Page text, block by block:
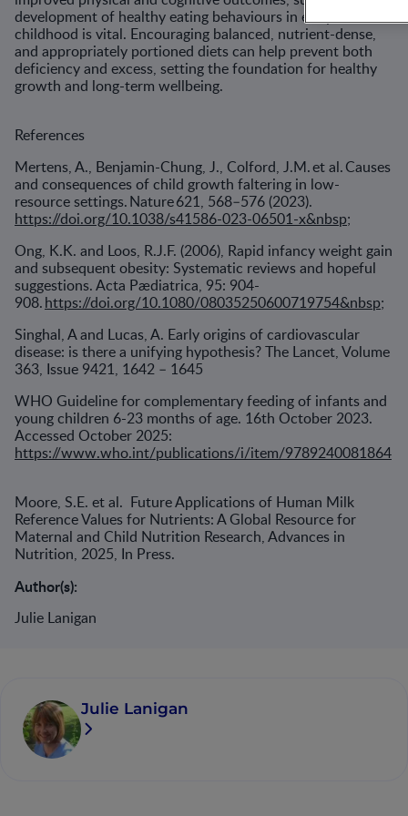
development of healthy eating behaviours in early
childhood is vital. Encouraging balanced, nutrient-dense,
and appropriately portioned diets can help prevent both
deficiency and excess, setting the foundation for healthy
growth and long-term wellbeing.
References
Mertens, A., Benjamin-Chung, J., Colford, J.M. et al. Causes
and consequences of child growth faltering in low-
resource settings. Nature 621, 568–576 (2023).
https://doi.org/10.1038/s41586-023-06501-x&nbsp;
Ong, K.K. and Loos, R.J.F. (2006), Rapid infancy weight gain
and subsequent obesity: Systematic reviews and hopeful
suggestions. Acta Pædiatrica, 95: 904-
908.https://doi.org/10.1080/08035250600719754&nbsp;
Singhal, A and Lucas, A. Early origins of cardiovascular
disease: is there a unifying hypothesis? The Lancet, Volume
363, Issue 9421, 1642 – 1645
WHO Guideline for complementary feeding of infants and
young children 6-23 months of age. 16th October 2023.
Accessed October 2025:
https://www.who.int/publications/i/item/9789240081864
Moore, S.E. et al. Future Applications of Human Milk
Reference Values for Nutrients: A Global Resource for
Maternal and Child Nutrition Research, Advances in
Nutrition, 2025, In Press.
Author(s):
Julie Lanigan
Julie Lanigan